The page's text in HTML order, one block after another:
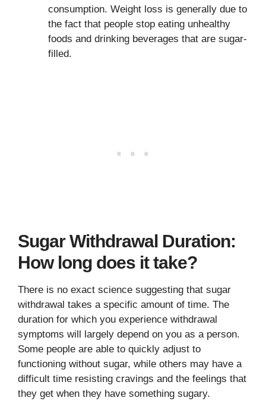
consumption. Weight loss is generally due to
the fact that people stop eating unhealthy
foods and drinking beverages that are sugar-
filled.
Sugar Withdrawal Duration:
How long does it take?
There is no exact science suggesting that sugar
withdrawal takes a specific amount of time. The
duration for which you experience withdrawal
symptoms will largely depend on you as a person.
Some people are able to quickly adjust to
functioning without sugar, while others may have a
difficult time resisting cravings and the feelings that
they get when they have something sugary.